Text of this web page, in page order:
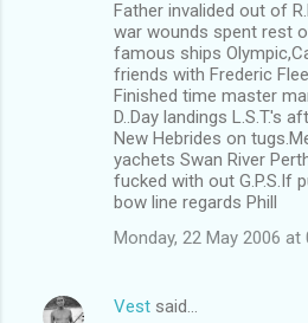
Father invalided out of
war wounds spent rest
famous ships
friends with Frederic
Finished time master
D..Day landings L.S.T.'s
New Hebrides on
yachets Swan River
fucked with out G.P.S.If
bow line regards Phill
Monday, 22 May 2006 at
Vest said…